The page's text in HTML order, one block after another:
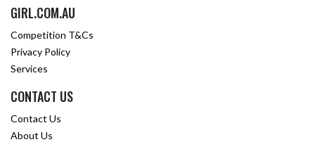
GIRL.COM.AU
Competition T&Cs
Privacy Policy
Services
CONTACT US
Contact Us
About Us